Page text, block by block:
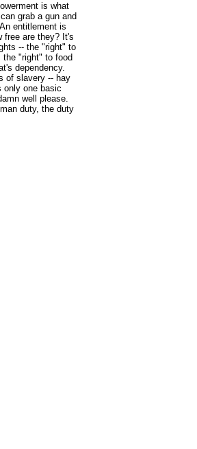
is what
grab a gun and
entitlement is
free are they? It's
-- the "right" to
"right" to food
dependency.
of slavery -- hay
only one basic
well please.
duty, the duty